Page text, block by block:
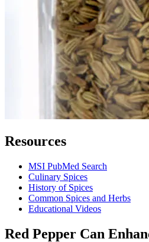
Resources
MSI PubMed Search
Culinary Spices
History of Spices
Common Spices and Herbs
Educational Videos
Red Pepper Can